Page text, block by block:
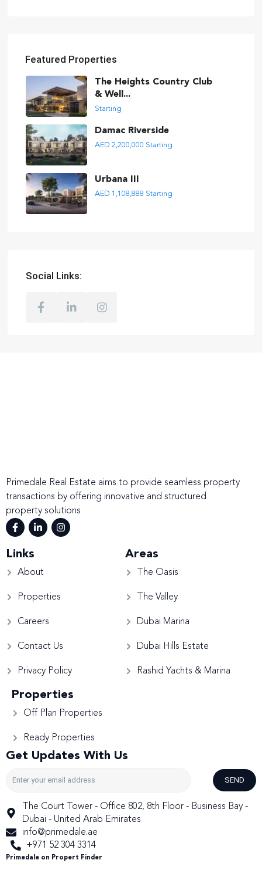
Featured Properties
The Heights Country Club
& Well...
Starting
Damac Riverside
AED 2,200,000 Starting
Urbana III
AED 1,108,888 Starting
Social Links:
Primedale Real Estate aims to provide seamless property
transactions by offering innovative and structured
property solutions
Links
About
Properties
Careers
Contact Us
Privacy Policy
Areas
The Oasis
The Valley
Dubai Marina
Dubai Hills Estate
Rashid Yachts & Marina
Properties
Off Plan Properties
Ready Properties
Get Updates With Us
SEND
The Court Tower - Office 802, 8th Floor - Business Bay -
Dubai - United Arab Emirates
info@primedale.ae
+971 52 304 3314
Primedale on Propert Finder